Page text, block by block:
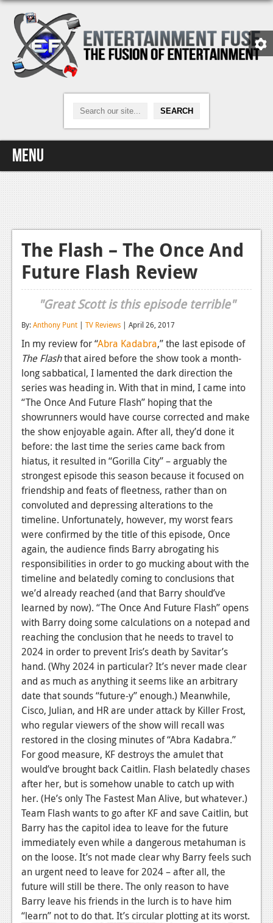
Menu
Home
Video Games
Xbox One
News
Reviews
News
Reviews
Features
Xbox 360
Reviews
Features
Playstation 3
News
Reviews
Features
PC
News
Reviews
Features
Wii-U
News
Reviews
Features
TV
News
Reviews
Features
Movies
The Flash – The Once And
Future Flash Review
"Great Scott is this episode terrible"
By:Anthony Punt | TV Reviews | April 26, 2017
In my review for“Abra Kadabra,”the last episode of
The Flashthat aired before the show took a month-
long sabbatical, I lamented the dark direction the
series was heading in. With that in mind, I came into
“The Once And Future Flash” hoping that the
showrunners would have course corrected and make
the show enjoyable again. After all, they’d done it
before: the last time the series came back from
hiatus, it resulted in “Gorilla City” – arguably the
strongest episode this season because it focused on
friendship and feats of fleetness, rather than on
convoluted and depressing alterations to the
timeline. Unfortunately, however, my worst fears
were confirmed by the title of this episode, Once
again, the audience finds Barry abrogating his
responsibilities in order to go mucking about with the
timeline and belatedly coming to conclusions that
we’d already reached (and that Barry should’ve
learned by now). “The Once And Future Flash” opens
with Barry doing some calculations on a notepad and
reaching the conclusion that he needs to travel to
2024 in order to prevent Iris’s death by Savitar’s
hand. (Why 2024 in particular? It’s never made clear
and as much as anything it seems like an arbitrary
date that sounds “future-y” enough.) Meanwhile,
Cisco, Julian, and HR are under attack by Killer Frost,
who regular viewers of the show will recall was
restored in the closing minutes of “Abra Kadabra.”
For good measure, KF destroys the amulet that
would’ve brought back Caitlin. Flash belatedly chases
after her, but is somehow unable to catch up with
her. (He’s only The Fastest Man Alive, but whatever.)
Team Flash wants to go after KF and save Caitlin, but
Barry has the capitol idea to leave for the future
immediately even while a dangerous metahuman is
on the loose. It’s not made clear why Barry feels such
an urgent need to leave for 2024 – after all, the
future will still be there. The only reason to have
Barry leave his friends in the lurch is to have him
“learn” not to do that. It’s circular plotting at its worst.